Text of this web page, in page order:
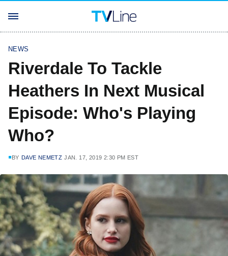
NEWS
Riverdale To Tackle
Heathers In Next Musical
Episode: Who's Playing
Who?
BY DAVE NEMETZ JAN. 17, 2019 2:30 PM EST